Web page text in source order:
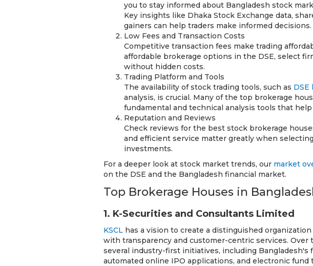
you to stay informed about Bangladesh stock
Key insights like Dhaka Stock Exchange data,
gainers can help traders make informed decisions.
Low Fees and Transaction Costs
Competitive transaction fees make trading
affordable brokerage options in the DSE, select
without hidden costs.
Trading Platform and Tools
The availability of stock trading tools, such as DSE
analysis, is crucial. Many of the top brokerage
fundamental and technical analysis tools that
Reputation and Reviews
Check reviews for the best stock brokerage
and efficient service matter greatly when
investments.
For a deeper look at stock market trends, our market
on the DSE and the Bangladesh financial market.
Top Brokerage Houses in
1. K-Securities and Consultants Limited
KSCL has a vision to create a distinguished
with transparency and customer-centric services. Over
several industry-first initiatives, including
automated online IPO applications, and electronic